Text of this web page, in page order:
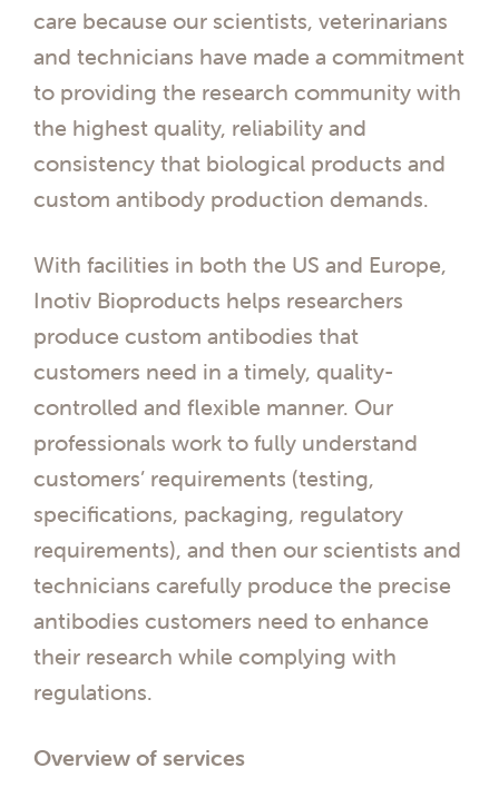
care because our scientists, veterinarians
and technicians have made a commitment
to providing the research community with
the highest quality, reliability and
consistency that biological products and
custom antibody production demands.
With facilities in both the US and Europe,
Inotiv Bioproducts helps researchers
produce custom antibodies that
customers need in a timely, quality-
controlled and flexible manner. Our
professionals work to fully understand
customers’ requirements (testing,
specifications, packaging, regulatory
requirements), and then our scientists and
technicians carefully produce the precise
antibodies customers need to enhance
their research while complying with
regulations.
Overview of services